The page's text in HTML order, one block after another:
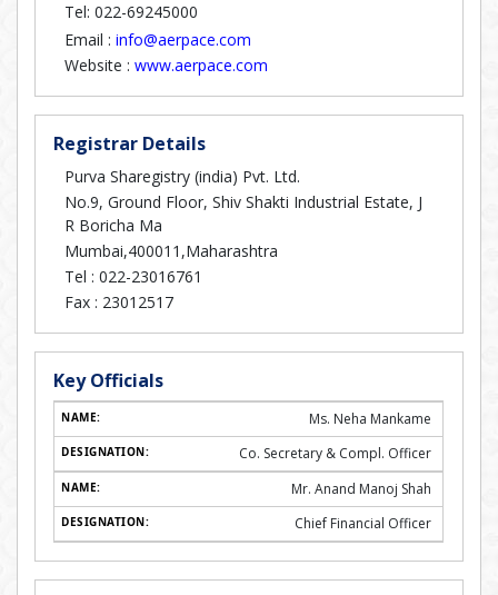
Tel: 022-69245000
Email : info@aerpace.com
Website : www.aerpace.com
Registrar Details
Purva Sharegistry (india) Pvt. Ltd.
No.9, Ground Floor, Shiv Shakti Industrial Estate, J
R Boricha Ma
Mumbai,400011,Maharashtra
Tel : 022-23016761
Fax : 23012517
Key Officials
Ms. Neha Mankame
Co. Secretary & Compl. Officer
Mr. Anand Manoj Shah
Chief Financial Officer